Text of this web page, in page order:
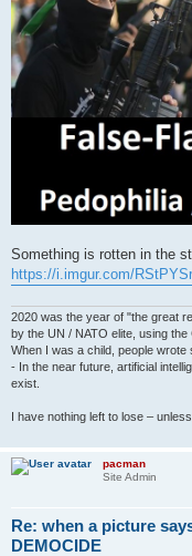
Something is rotten in the
https://i.imgur.com/
2020 was the year of "the great
by the UN / NATO elite, using
When I was a child, people
- In the near future, artificial
exist.
I have nothing left to lose –
pacman
Site Admin
Re: when a picture
DEMOCIDE